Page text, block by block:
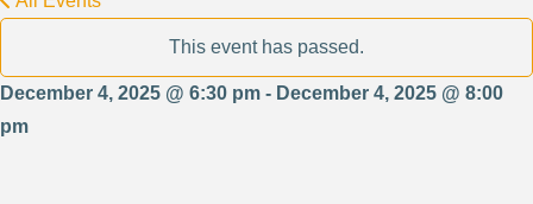
This event has passed.
December 4, 2025 @ 6:30 pm - December 4, 2025 @ 8:00
pm